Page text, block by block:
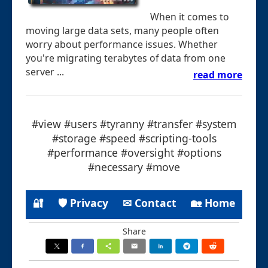
When it comes to
moving large data sets, many people often
worry about performance issues. Whether
you're migrating terabytes of data from one
server ...
read more
#view #users #tyranny #transfer #system
#storage #speed #scripting-tools
#performance #oversight #options
#necessary #move
🔐 🛡 Privacy ✉ Contact 🏡 Home
Share